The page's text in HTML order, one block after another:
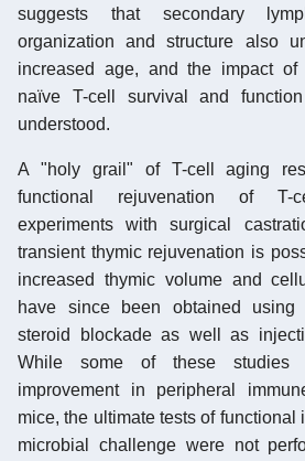
suggests that secondary
organization and structure also
increased age, and the impact of
naïve T-cell survival and
understood.
A "holy grail" of T-cell aging
functional rejuvenation of T-
experiments with surgical
transient thymic rejuvenation is
increased thymic volume and
have since been obtained using
steroid blockade as well as
While some of these studies
improvement in peripheral
mice, the ultimate tests of functional
microbial challenge were not